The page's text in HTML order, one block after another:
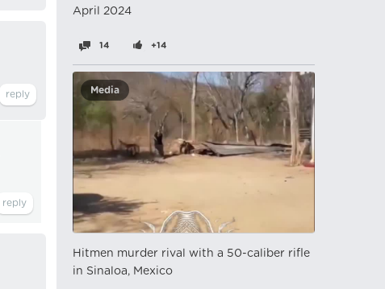
April 2024
14 +14
Media
Hitmen murder rival with a 50-caliber rifle
in Sinaloa, Mexico